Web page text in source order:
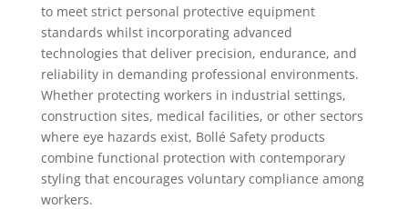
to meet strict personal protective equipment
standards whilst incorporating advanced
technologies that deliver precision, endurance, and
reliability in demanding professional environments.
Whether protecting workers in industrial settings,
construction sites, medical facilities, or other sectors
where eye hazards exist, Bollé Safety products
combine functional protection with contemporary
styling that encourages voluntary compliance among
workers.